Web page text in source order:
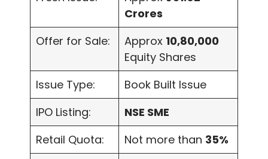
Crores
Offer for Sale:
Approx 10,80,000
Equity Shares
Issue Type:
Book Built Issue
IPO Listing:
NSE SME
Retail Quota:
Not more than 35%